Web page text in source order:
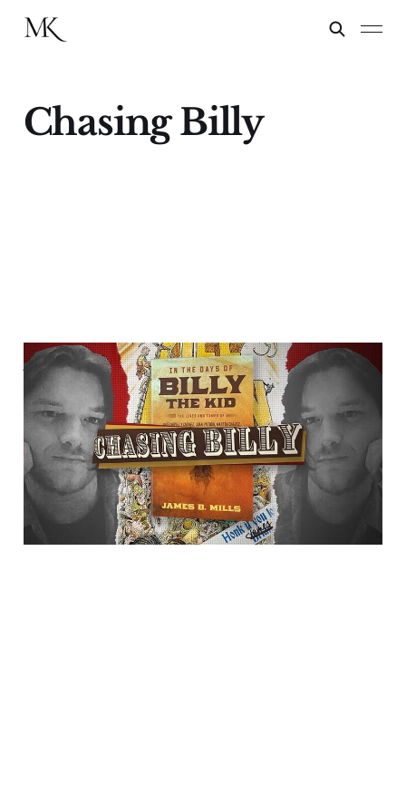
Chasing Billy
Author James B. Mills
Talks With "Chasing
Billy"
23 Jul 20251 min read